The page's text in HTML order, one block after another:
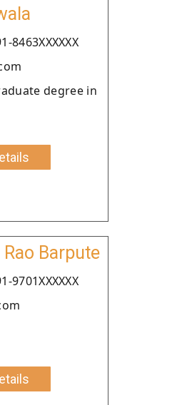
8463XXXXXX
degree in
Barpute
9701XXXXXX